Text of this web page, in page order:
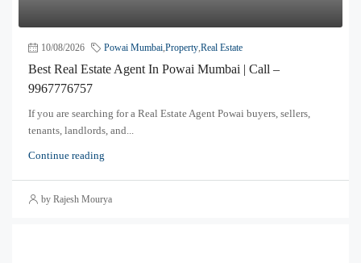
10/08/2026 Powai Mumbai Property Real Estate
Best Real Estate Agent In Powai Mumbai | Call –
9967776757
If you are searching for a Real Estate Agent Powai buyers, sellers,
tenants, landlords, and...
Continue reading
by Rajesh Mourya